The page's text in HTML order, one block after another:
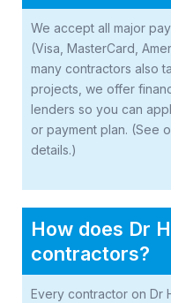
We accept all major
(Visa, MasterCard,
many contractors also
projects, we offer
lenders so you can
or payment plan. (See
details.)
How does Dr
contractors?
Every contractor on Dr